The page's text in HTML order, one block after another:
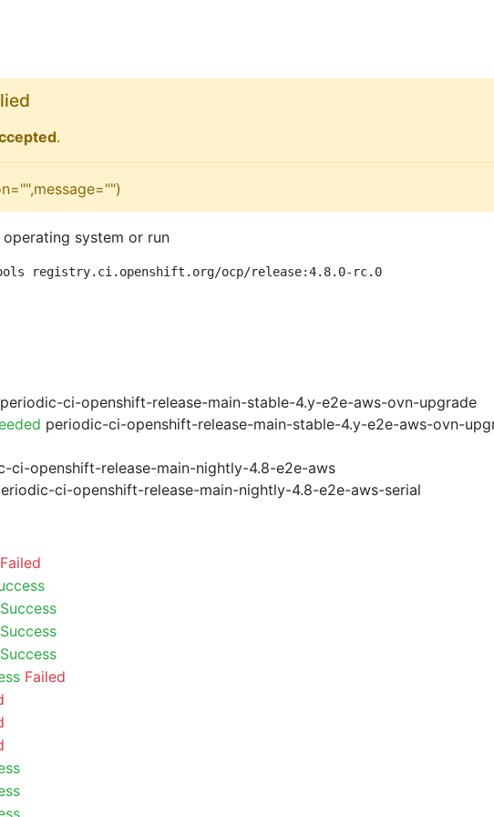
.
system or run
registry.ci.openshift.org/ocp/release:4.8.0-rc.0
periodic-ci-openshift-release-main-stable-4.y-e2e-aws-ovn-upgrade
periodic-ci-openshift-release-main-stable-4.y-e2e-aws-ovn-
ci-openshift-release-main-nightly-4.8-e2e-aws
ci-openshift-release-main-nightly-4.8-e2e-aws-serial
Failed
Success
Success
Success
Failed